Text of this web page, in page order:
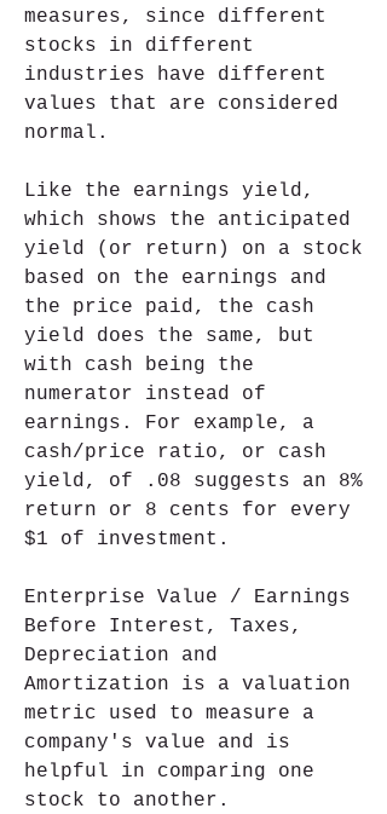
measures, since different
stocks in different
industries have different
values that are considered
normal.
Like the earnings yield,
which shows the anticipated
yield (or return) on a stock
based on the earnings and
the price paid, the cash
yield does the same, but
with cash being the
numerator instead of
earnings. For example, a
cash/price ratio, or cash
yield, of .08 suggests an 8%
return or 8 cents for every
$1 of investment.
Enterprise Value / Earnings
Before Interest, Taxes,
Depreciation and
Amortization is a valuation
metric used to measure a
company's value and is
helpful in comparing one
stock to another.